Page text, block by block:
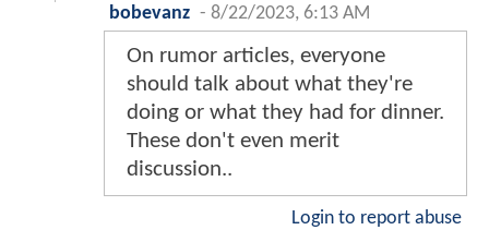
bobevanz - 8/22/2023, 6:13 AM
On rumor articles, everyone
should talk about what they're
doing or what they had for dinner.
These don't even merit
discussion..
Login to report abuse